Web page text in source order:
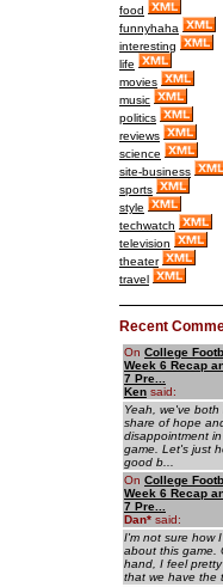
food
funnyhaha
interesting
life
movies
music
politics
reviews
science
site-business
sports
style
techwatch
television
theater
travel
Recent
On College
Week 6 Recap
7 Pre...
Ken said:
Yeah, we've both
share of hope
disappointment
game. Let's just
good b...
On College
Week 6 Recap
7 Pre...
Dan* said:
I'm not sure how
about this game.
hand, I feel pretty
that we have the